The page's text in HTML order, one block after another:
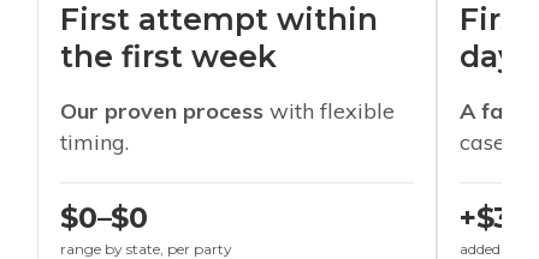
First attempt within
the first week
Our proven process with flexible
timing.
$0–$0
range by state, per party
days
A
cases
+$30
added to